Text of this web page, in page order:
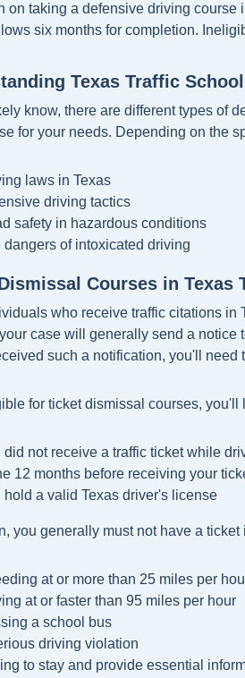
on taking a defensive driving
six months for completion.
Texas Traffic
know, there are different types of
for your needs. Depending on the
laws in Texas
driving tactics
safety in hazardous conditions
dangers of intoxicated driving
Courses in Texas
who receive traffic citations in
case will generally send a notice
such a notification, you'll
for ticket dismissal courses,
did not receive a traffic ticket while
12 months before receiving your
hold a valid Texas driver's license
you generally must not have a ticket
at or more than 25 miles per
at or faster than 95 miles per hour
a school bus
driving violation
to stay and provide essential